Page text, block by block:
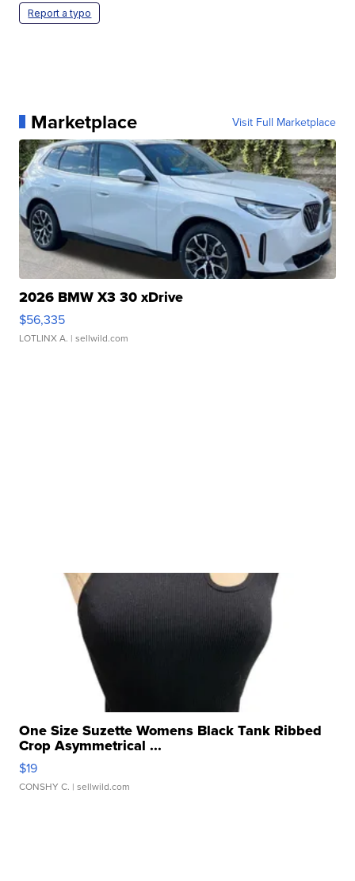
Report a typo
Marketplace Visit Full Marketplace
2026 BMW X3 30 xDrive
$56,335
LOTLINX A. | sellwild.com
One Size Suzette Womens Black Tank Ribbed
Crop Asymmetrical ...
$19
CONSHY C. | sellwild.com